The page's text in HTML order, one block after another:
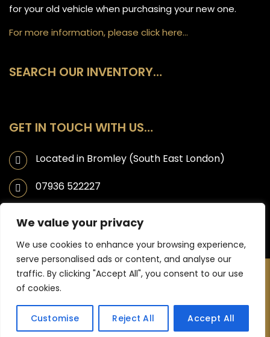
We value your privacy
We use cookies to enhance your browsing experience,
serve personalised ads or content, and analyse our
traffic. By clicking "Accept All", you consent to our use
of cookies.
Customise Reject All Accept All
for your old vehicle when purchasing your new one.
For more information, please click here…
SEARCH OUR INVENTORY…
GET IN TOUCH WITH US…
Located in Bromley (South East London)
07936 522227
Copyright © 2025 Ahmati Car Sales | Website designed by JL